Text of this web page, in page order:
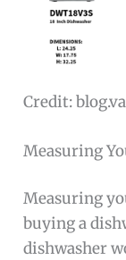
Credit:
Measuring
Measuring
buying a
dishwasher